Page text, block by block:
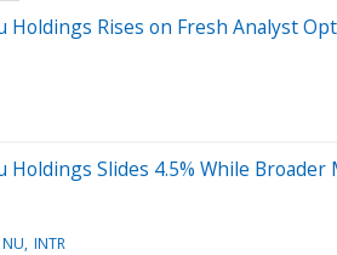
Holdings Rises on Fresh Analyst
Holdings Slides 4.5% While Broader
NU INTR